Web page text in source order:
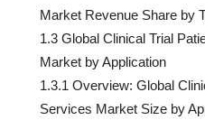
Market Revenue Share by
1.3 Global Clinical Trial
Market by Application
1.3.1 Overview: Global
Services Market Size by